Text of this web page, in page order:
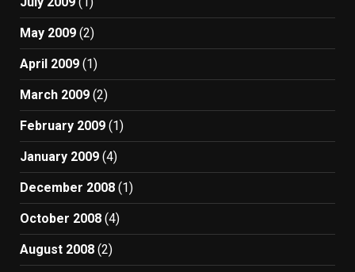
May 2009 (2)
April 2009 (1)
March 2009 (2)
February 2009 (1)
January 2009 (4)
December 2008 (1)
October 2008 (4)
August 2008 (2)